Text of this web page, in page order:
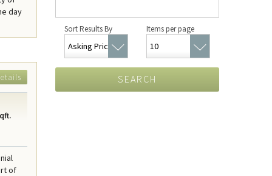
day
of
Sort Results By Items per page
SEARCH